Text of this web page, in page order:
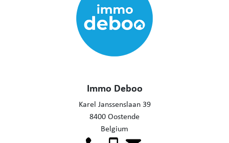
Immo Deboo
Karel Janssenslaan 39
8400 Oostende
Belgium